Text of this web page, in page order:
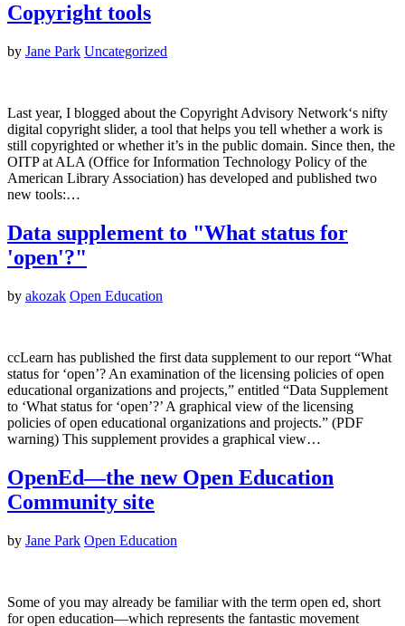
Copyright tools
by Jane Park Uncategorized
Last year, I blogged about the Copyright Advisory Network‘s nifty
digital copyright slider, a tool that helps you tell whether a work is
still copyrighted or whether it’s in the public domain. Since then, the
OITP at ALA (Office for Information Technology Policy of the
American Library Association) has developed and published two
new tools:…
Data supplement to "What status for
'open'?"
by akozak Open Education
ccLearn has published the first data supplement to our report “What
status for ‘open’? An examination of the licensing policies of open
educational organizations and projects,” entitled “Data Supplement
to ‘What status for ‘open’?’ A graphical view of the licensing
policies of open educational organizations and projects.” (PDF
warning) This supplement provides a graphical view…
OpenEd—the new Open Education
Community site
by Jane Park Open Education
Some of you may already be familiar with the term open ed, short
for open education—which represents the fantastic movement